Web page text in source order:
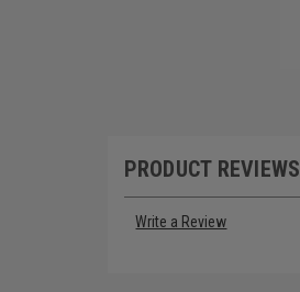
PRODUCT REVIEWS
Write a Review